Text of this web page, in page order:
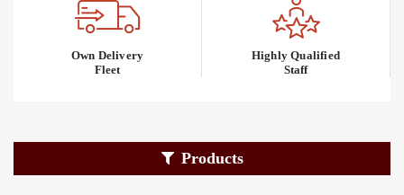
Own Delivery
Fleet
Highly Qualified
Staff
Products